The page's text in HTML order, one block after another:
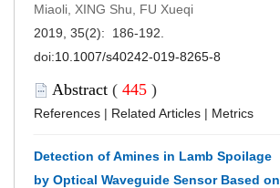
Miaoli, XING Shu, FU Xueqi
2019, 35(2): 186-192.
doi:10.1007/s40242-019-8265-8
Abstract ( 445 )
References | Related Articles | Metrics
Detection of Amines in Lamb Spoilage
by Optical Waveguide Sensor Based on